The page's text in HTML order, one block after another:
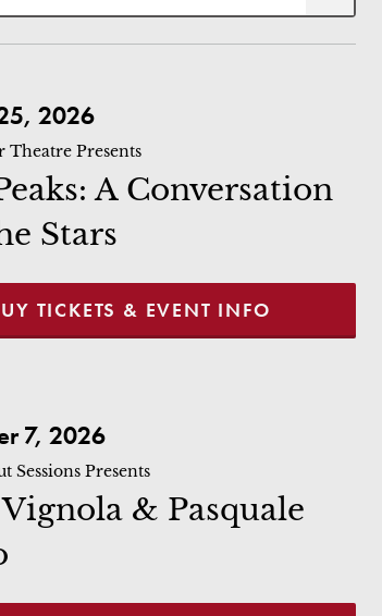
2026
Theatre Presents
A Conversation
Stars
TICKETS & EVENT INFO
7, 2026
Sessions Presents
& Pasquale